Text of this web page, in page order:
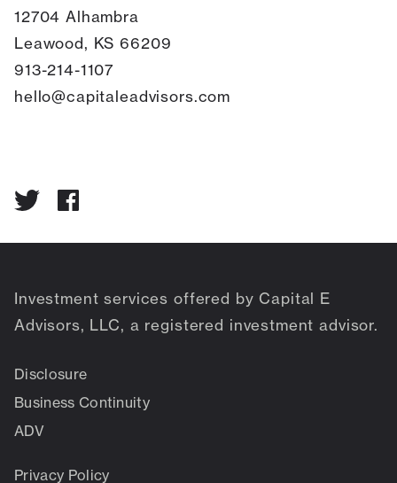
12704 Alhambra
Leawood, KS 66209
913-214-1107
hello@capitaleadvisors.com
Investment services offered by Capital E
Advisors, LLC, a registered investment advisor.
Disclosure
Business Continuity
ADV
Privacy Policy